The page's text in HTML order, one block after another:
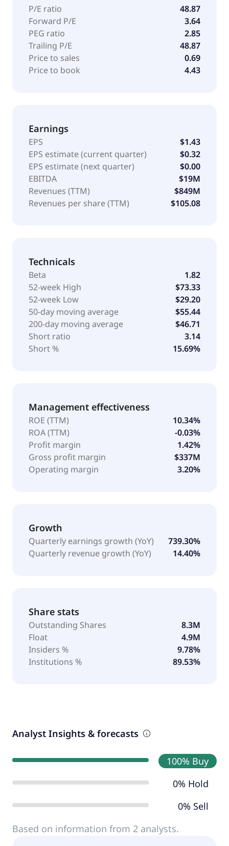
P/E ratio
48.87
Forward P/E
3.64
PEG ratio
2.85
Trailing P/E
48.87
Price to sales
0.69
Price to book
4.43
Earnings
EPS
$1.43
EPS estimate (current quarter)
$0.32
EPS estimate (next quarter)
$0.00
EBITDA
$19M
Revenues (TTM)
$849M
Revenues per share (TTM)
$105.08
Technicals
Beta
1.82
52-week High
$73.33
52-week Low
$29.20
50-day moving average
$55.44
200-day moving average
$46.71
Short ratio
3.14
Short %
15.69%
Management effectiveness
ROE (TTM)
10.34%
ROA (TTM)
-0.03%
Profit margin
1.42%
Gross profit margin
$337M
Operating margin
3.20%
Growth
Quarterly earnings growth (YoY)
739.30%
Quarterly revenue growth (YoY)
14.40%
Share stats
Outstanding Shares
8.3M
Float
4.9M
Insiders %
9.78%
Institutions %
89.53%
Analyst Insights & forecasts
100% Buy
0% Hold
0% Sell
Based on information from 2 analysts.